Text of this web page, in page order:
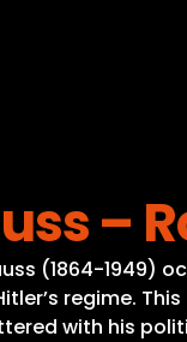
–
(1864-1949)
regime.
with his